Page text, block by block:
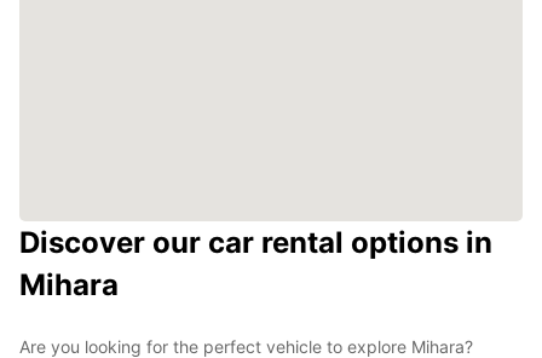
Discover our car rental options in
Mihara
Are you looking for the perfect vehicle to explore Mihara?